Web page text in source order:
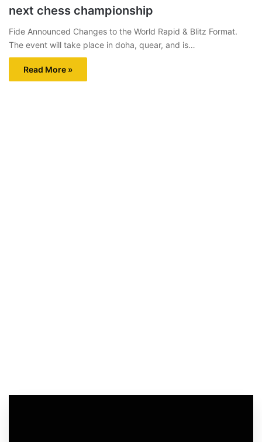
next chess championship
Fide Announced Changes to the World Rapid & Blitz Format.
The event will take place in doha, quear, and is…
Read More »